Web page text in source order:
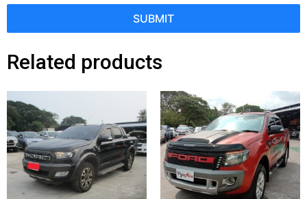
SUBMIT
Related products